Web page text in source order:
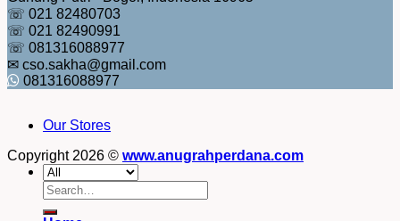
☏ 021 82480703
☏ 021 82490991
☏ 081316088977
✉ cso.sakha@gmail.com
081316088977
Our Stores
Copyright 2026 © www.anugrahperdana.com
Search
for: